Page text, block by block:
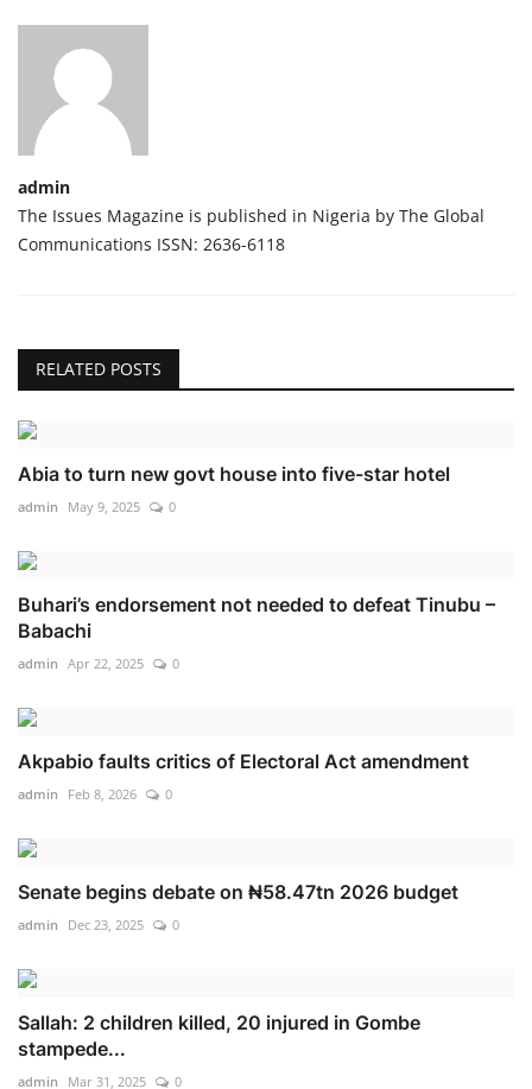
admin
The Issues Magazine is published in Nigeria by The Global
Communications ISSN: 2636-6118
RELATED POSTS
Abia to turn new govt house into five-star hotel
admin May 9, 2025 0
Buhari’s endorsement not needed to defeat Tinubu –
Babachi
admin Apr 22, 2025 0
Akpabio faults critics of Electoral Act amendment
admin Feb 8, 2026 0
Senate begins debate on ₦58.47tn 2026 budget
admin Dec 23, 2025 0
Sallah: 2 children killed, 20 injured in Gombe
stampede...
admin Mar 31, 2025 0